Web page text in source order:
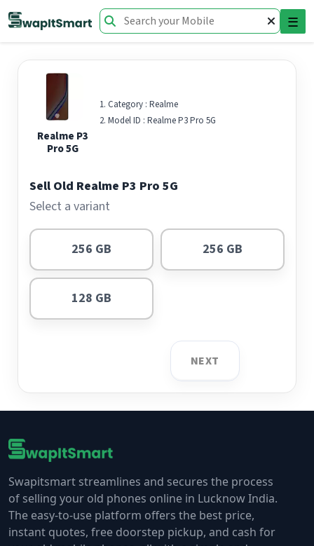
☰
Realme P3
Pro 5G
Category : Realme
Model ID : Realme P3 Pro 5G
Sell Old Realme P3 Pro 5G
Select a variant
256 GB 256 GB
128 GB
NEXT
Swapitsmart streamlines and secures the process
of selling your old phones online in Lucknow India.
The easy-to-use platform offers the best price,
instant quotes, free doorstep pickup, and cash for